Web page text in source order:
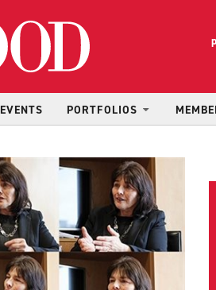
EVENTS PORTFOLIOS